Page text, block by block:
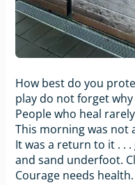
How best do you
play do not forget
People who heal
This morning was not
It was a return to it . .
and sand underfoot.
Courage needs